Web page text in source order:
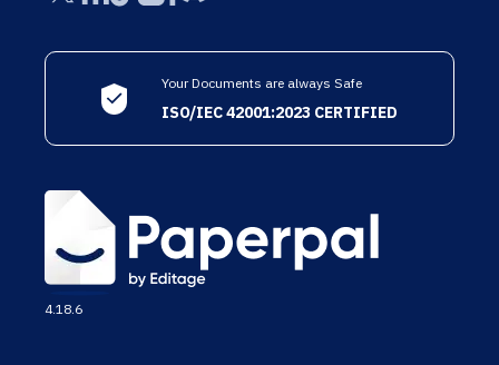
Your Documents are always Safe
ISO/IEC 42001:2023 CERTIFIED
4.18.6